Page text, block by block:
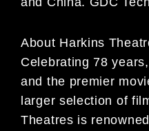
About Harkins
Celebrating 78
and the premier
larger selection of
Theatres is